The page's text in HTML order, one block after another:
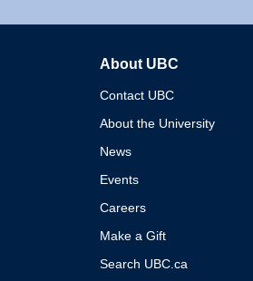
About UBC
Contact UBC
About the University
News
Events
Careers
Make a Gift
Search UBC.ca